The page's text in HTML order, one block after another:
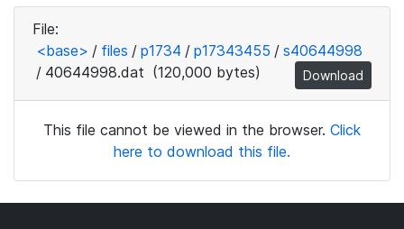
File:
<base> / files / p1734 / p17343455 / s40644998
/ 40644998.dat (120,000 bytes) Download
This file cannot be viewed in the browser. Click
here to download this file.